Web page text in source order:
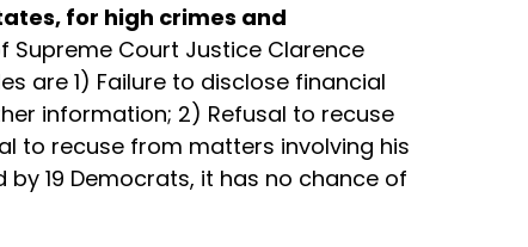
for high crimes and
Court Justice Clarence
are 1) Failure to disclose financial
information; 2) Refusal to recuse
to recuse from matters involving his
19 Democrats, it has no chance of